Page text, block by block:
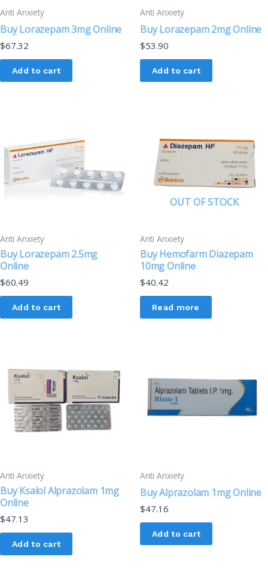
Anti Anxiety
Buy Lorazepam 3mg Online
$67.32
Add to cart
Anti Anxiety
Buy Lorazepam 2mg Online
$53.90
Add to cart
Anti Anxiety
Buy Lorazepam 2.5mg
Online
$60.49
Add to cart
OUT OF STOCK
Anti Anxiety
Buy Hemofarm Diazepam
10mg Online
$40.42
Read more
Anti Anxiety
Buy Ksalol Alprazolam 1mg
Online
$47.13
Add to cart
Anti Anxiety
Buy Alprazolam 1mg Online
$47.16
Add to cart